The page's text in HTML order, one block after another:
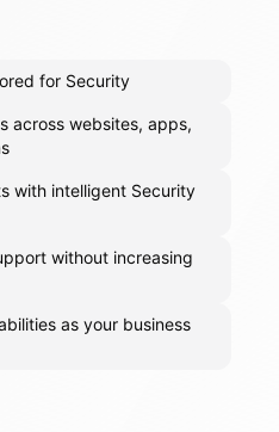
for Security
across websites, apps,
with intelligent Security
without increasing
as your business